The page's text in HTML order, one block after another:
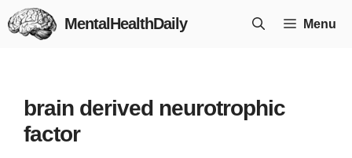
Skip
to
MentalHealthDaily Menu
brain derived neurotrophic
factor